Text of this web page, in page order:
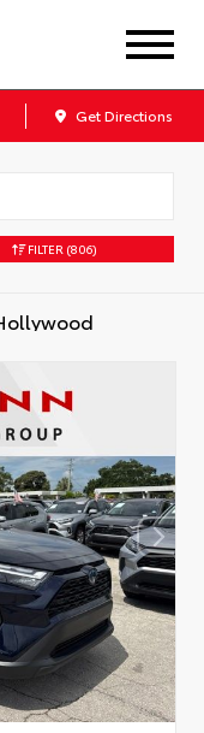
Get Directions
FILTER (806)